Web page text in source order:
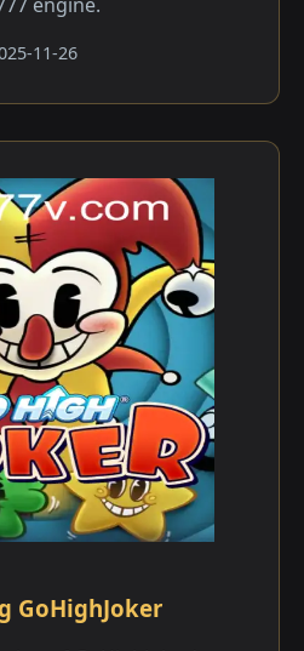
11-26
GoHighJoker